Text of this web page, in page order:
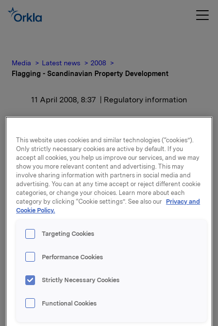
Media Latest news
2008
Flagging - Scandinavian Property Development
11 April 2008, 8:37 | Regulatory information
Property Development
Orkla ASA kjøpte den 10. april 5 242 708 aksjer i
Scandinavian Property Development. Etter denne
transaksjonen eier Orkla 21 239 293 aksjer i
selskapet, som tilsvarer 26,54 % av kapitalen.
Oslo, 11. april 2008
Kontakt:
Attachments
This website uses cookies and similar technologies (“cookies”).
Only strictly necessary cookies are active by default. If you
accept all cookies, you help us improve our services, and we may
show you more relevant content and advertising. This may
involve sharing information with partners in social media and
advertising. You can at any time accept or reject different cookie
categories, or change your choices. Learn more about each
category by clicking “Cookie settings”. See also our Privacy and
Cookie Policy.
Targeting Cookies
Performance Cookies
Strictly Necessary Cookies
Functional Cookies